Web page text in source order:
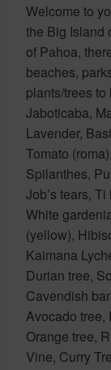
Welcome to
the Big Island
of Pahoa,
beaches,
plants/trees
Jaboticaba,
Lavender,
Tomato
Spilanthes,
Job’s tears,
White
(yellow),
Kaimana
Durian tree,
Cavendish
Avocado tree,
Orange tree,
Vine, Curry